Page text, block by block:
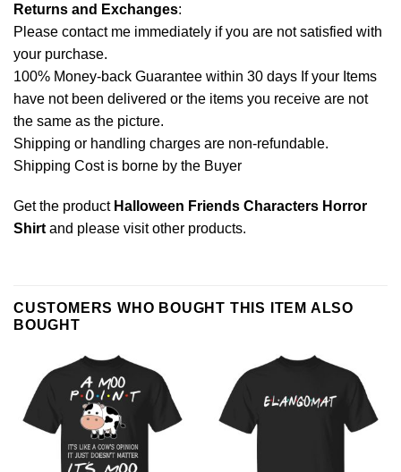
Returns and Exchanges:
Please contact me immediately if you are not satisfied with
your purchase.
100% Money-back Guarantee within 30 days If your Items
have not been delivered or the items you receive are not
the same as the picture.
Shipping or handling charges are non-refundable.
Shipping Cost is borne by the Buyer
Get the product Halloween Friends Characters Horror
Shirtand please visit other products.
CUSTOMERS WHO BOUGHT THIS ITEM ALSO
BOUGHT